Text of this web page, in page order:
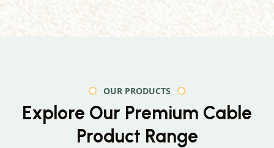
OUR PRODUCTS
Explore Our Premium Cable
Product Range